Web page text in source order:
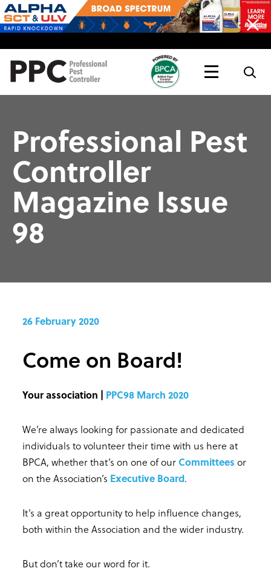
Topics
Live
Professional Pest
Controller
Magazine Issue
98
26 February 2020
Come on Board!
Your association | PPC98 March 2020
We’re always looking for passionate and dedicated
individuals to volunteer their time with us here at
BPCA, whether that’s on one of ourCommittees or
on the Association’s Executive Board.
It’s a great opportunity to help influence changes,
both within the Association and the wider industry.
But don’t take our word for it.